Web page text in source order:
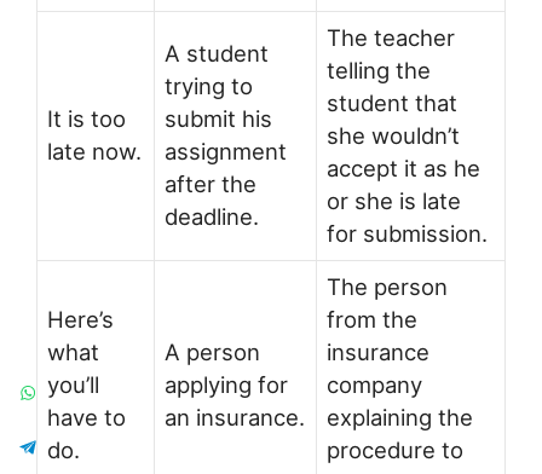
It is too
late now.
A student
trying to
submit his
assignment
after the
deadline.
The teacher
telling the
student that
she wouldn’t
accept it as he
or she is late
for submission.
Here’s
what
you’ll
have to
do.
A person
applying for
an insurance.
The person
from the
insurance
company
explaining the
procedure to